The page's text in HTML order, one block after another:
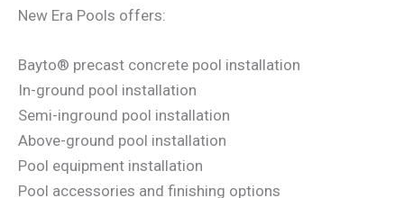
New Era Pools offers:
Bayto® precast concrete pool installation
In-ground pool installation
Semi-inground pool installation
Above-ground pool installation
Pool equipment installation
Pool accessories and finishing options